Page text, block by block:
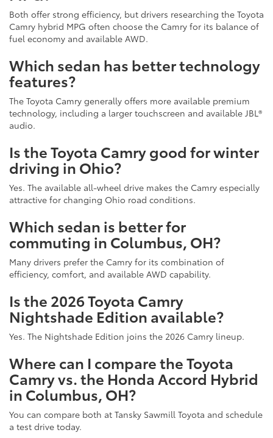
Both offer strong efficiency, but drivers researching the Toyota
Camry hybrid MPG often choose the Camry for its balance of
fuel economy and available AWD.
Which sedan has better technology
features?
The Toyota Camry generally offers more available premium
technology, including a larger touchscreen and available JBL®
audio.
Is the Toyota Camry good for winter
driving in Ohio?
Yes. The available all-wheel drive makes the Camry especially
attractive for changing Ohio road conditions.
Which sedan is better for
commuting in Columbus, OH?
Many drivers prefer the Camry for its combination of
efficiency, comfort, and available AWD capability.
Is the 2026 Toyota Camry
Nightshade Edition available?
Yes. The Nightshade Edition joins the 2026 Camry lineup.
Where can I compare the Toyota
Camry vs. the Honda Accord Hybrid
in Columbus, OH?
You can compare both at Tansky Sawmill Toyota and schedule
a test drive today.